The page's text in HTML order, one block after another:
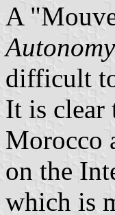
A
difficult
It is clear
Morocco
on the
which is